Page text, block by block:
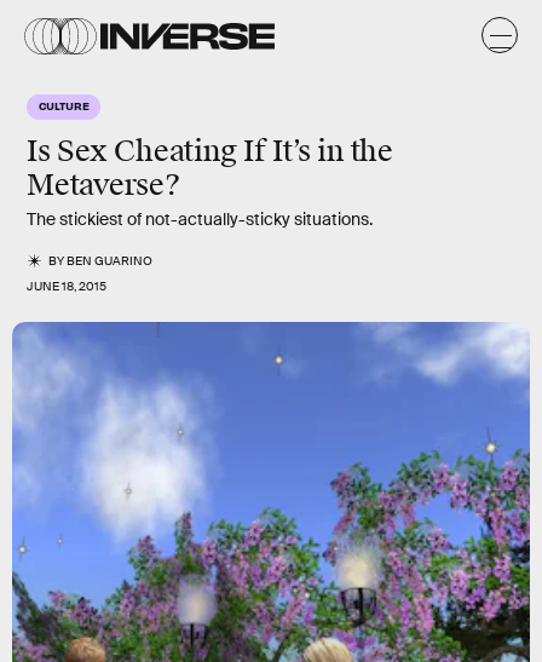
CULTURE
Is Sex Cheating If It’s in the
Metaverse?
The stickiest of not-actually-sticky situations.
BYBEN GUARINO
JUNE 18, 2015